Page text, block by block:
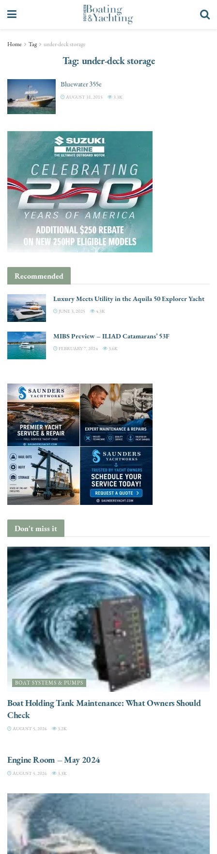
Home Tag under-deck storage
Tag: under-deck storage
Bluewater 355e
AUGUST 31, 2015 3.3K
Recommended
Luxury Meets Utility in the Aquila 50 Explorer Yacht
JUNE 3, 2025 4.3K
MIBS Preview – ILIAD Catamarans’ 53F
FEBRUARY 7, 2024 3.6K
Don't miss it
BOAT SYSTEMS & PUMPS
Boat Holding Tank Maintenance: What Owners Should
Check
AUGUST 5, 2026 3.2K
Engine Room – May 2024
AUGUST 5, 2026 3.3K